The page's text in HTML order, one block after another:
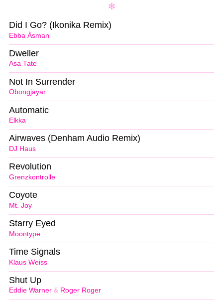
Ebba Åsman
Did I Go? (Ikonika Remix)
Asa Tate
Dweller
Obongjayar
Not In Surrender
Elkka
Automatic
DJ Haus
Airwaves (Denham Audio Remix)
Grenzkontrolle
Revolution
Mt. Joy
Coyote
Moontype
Starry Eyed
Klaus Weiss
Time Signals
Eddie Warner & Roger Roger
Shut Up